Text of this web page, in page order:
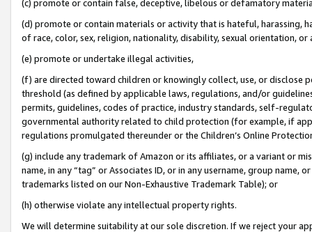
(c) promote or contain false, deceptive, libelous or defamatory
(d) promote or contain materials or activity that is hateful, harassing,
of race, color, sex, religion, nationality, disability, sexual orientation, or
(e) promote or undertake illegal activities,
(f) are directed toward children or knowingly collect, use, or
threshold (as defined by applicable laws, regulations, and/or
permits, guidelines, codes of practice, industry standards, self-
governmental authority related to child protection (for example, if
regulations promulgated thereunder or the Children’s Online
(g) include any trademark of Amazon or its affiliates, or a variant or
name, in any “tag” or Associates ID, or in any username, group
trademarks listed on our Non-Exhaustive Trademark Table); or
(h) otherwise violate any intellectual property rights.
We will determine suitability at our sole discretion. If we reject your